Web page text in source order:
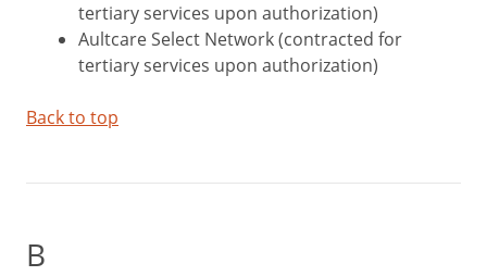
tertiary services upon authorization)
Aultcare Select Network (contracted for
tertiary services upon authorization)
Back to top
B